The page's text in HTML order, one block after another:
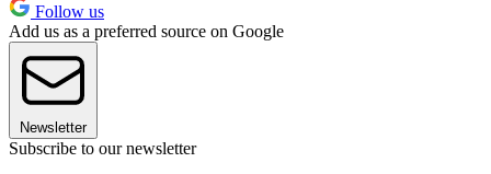
Follow us
Add us as a preferred source on Google
Newsletter
Subscribe to our newsletter